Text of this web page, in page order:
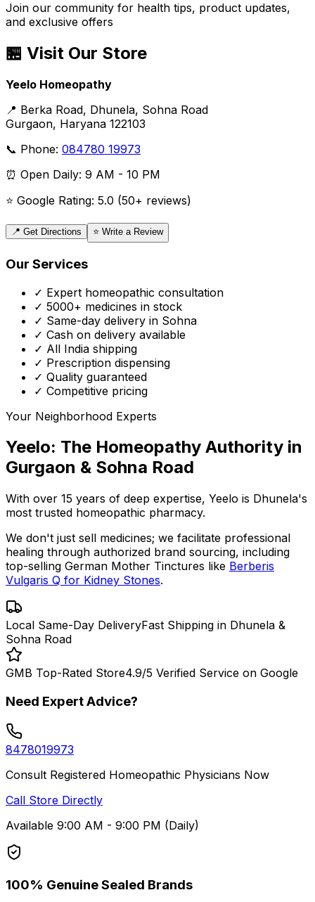
Join our community for health tips, product updates,
and exclusive offers
🏪 Visit Our Store
Yeelo Homeopathy
📍 Berka Road, Dhunela, Sohna Road
Gurgaon, Haryana 122103
📞 Phone: 084780 19973
⏰ Open Daily: 9 AM - 10 PM
⭐ Google Rating: 5.0 (50+ reviews)
📍 Get Directions ⭐ Write a Review
Our Services
✓ Expert homeopathic consultation
✓ 5000+ medicines in stock
✓ Same-day delivery in Sohna
✓ Cash on delivery available
✓ All India shipping
✓ Prescription dispensing
✓ Quality guaranteed
✓ Competitive pricing
Your Neighborhood Experts
Yeelo: The Homeopathy Authority in
Gurgaon & Sohna Road
With over 15 years of deep expertise, Yeelo is Dhunela's
most trusted homeopathic pharmacy.
We don't just sell medicines; we facilitate professional
healing through authorized brand sourcing, including
top-selling German Mother Tinctures like Berberis
Vulgaris Q for Kidney Stones.
Local Same-Day DeliveryFast Shipping in Dhunela &
Sohna Road
GMB Top-Rated Store4.9/5 Verified Service on Google
Need Expert Advice?
8478019973
Consult Registered Homeopathic Physicians Now
Call Store Directly
Available 9:00 AM - 9:00 PM (Daily)
100% Genuine Sealed Brands